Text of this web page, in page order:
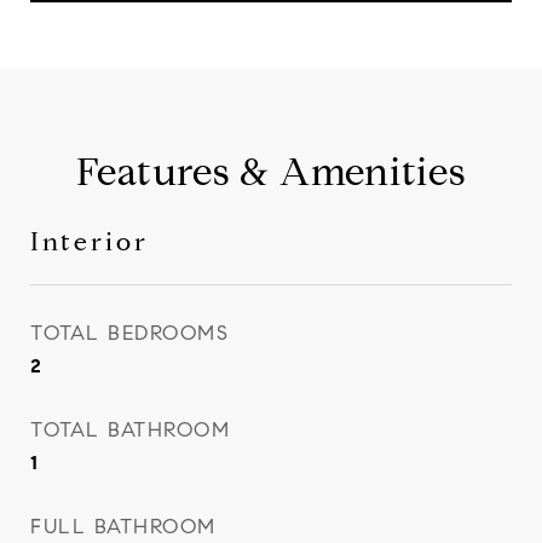
Features & Amenities
Interior
TOTAL BEDROOMS
2
TOTAL BATHROOM
1
FULL BATHROOM